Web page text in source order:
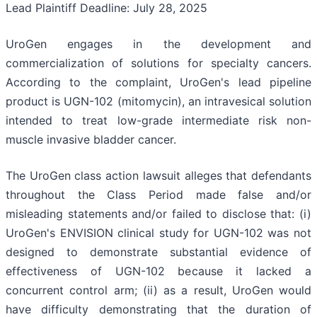
Lead Plaintiff Deadline: July 28, 2025
UroGen engages in the development and
commercialization of solutions for specialty cancers.
According to the complaint, UroGen's lead pipeline
product is UGN-102 (mitomycin), an intravesical solution
intended to treat low-grade intermediate risk non-
muscle invasive bladder cancer.
The UroGen class action lawsuit alleges that defendants
throughout the Class Period made false and/or
misleading statements and/or failed to disclose that: (i)
UroGen's ENVISION clinical study for UGN-102 was not
designed to demonstrate substantial evidence of
effectiveness of UGN-102 because it lacked a
concurrent control arm; (ii) as a result, UroGen would
have difficulty demonstrating that the duration of